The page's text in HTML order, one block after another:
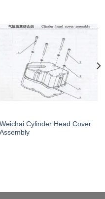
Weichai Cylinder Head Cover
Assembly